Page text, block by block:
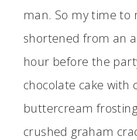
man. So my time to
shortened from an
hour before the
chocolate cake with
buttercream
crushed graham